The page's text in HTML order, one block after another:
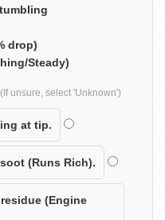
drop)
Steady)
unsure, select 'Unknown')
at tip.
(Runs Rich).
(Engine